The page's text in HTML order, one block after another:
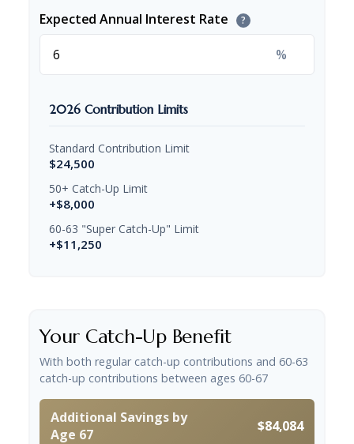
Expected Annual Interest Rate ?
%
2026 Contribution Limits
Standard Contribution Limit
$24,500
50+ Catch-Up Limit
+$8,000
60-63 "Super Catch-Up" Limit
+$11,250
Your Catch-Up Benefit
With both regular catch-up contributions and 60-63
catch-up contributions between ages 60-67
Additional Savings by
Age 67
$84,084